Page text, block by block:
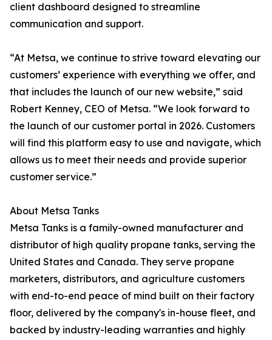
client dashboard designed to streamline
communication and support.
“At Metsa, we continue to strive toward elevating our
customers’ experience with everything we offer, and
that includes the launch of our new website,” said
Robert Kenney, CEO of Metsa. “We look forward to
the launch of our customer portal in 2026. Customers
will find this platform easy to use and navigate, which
allows us to meet their needs and provide superior
customer service.”
About Metsa Tanks
Metsa Tanks is a family-owned manufacturer and
distributor of high quality propane tanks, serving the
United States and Canada. They serve propane
marketers, distributors, and agriculture customers
with end-to-end peace of mind built on their factory
floor, delivered by the company's in-house fleet, and
backed by industry-leading warranties and highly